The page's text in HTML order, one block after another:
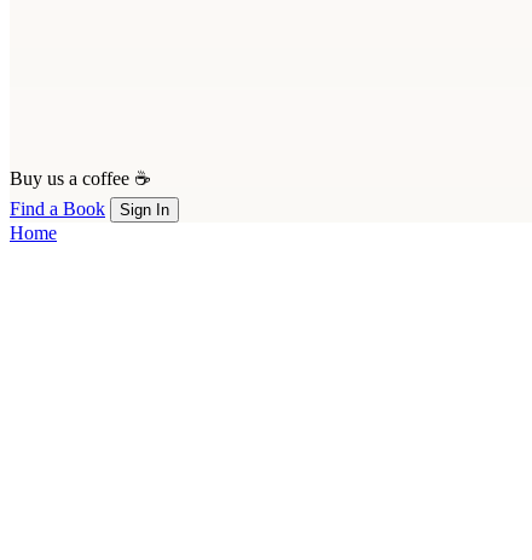
Buy us a coffee ☕
Find a Book
Sign In
Home